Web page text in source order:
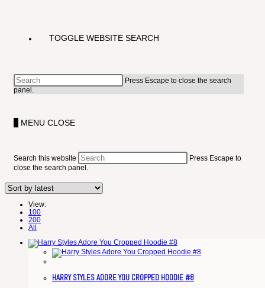
TOGGLE WEBSITE SEARCH
Press Escape to close the search
panel.
MENU CLOSE
Search this website
Press Escape to
close the search panel.
View:
100
200
All
HARRY STYLES ADORE YOU CROPPED HOODIE #8